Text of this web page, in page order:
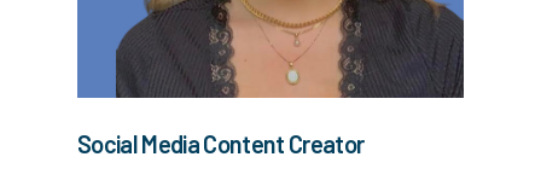
Social Media Content Creator